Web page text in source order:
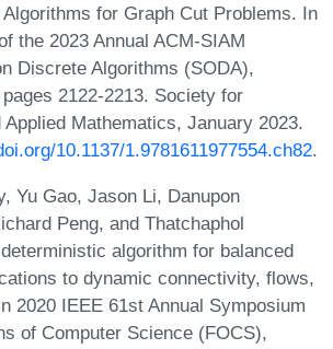
for Graph Cut Problems. In
the 2023 Annual ACM-SIAM
Discrete Algorithms (SODA),
2122-2213. Society for
Applied Mathematics, January 2023.
10.1137/1.9781611977554.ch82.
Yu Gao, Jason Li, Danupon
Peng, and Thatchaphol
algorithm for balanced
to dynamic connectivity, flows,
2020 IEEE 61st Annual Symposium
of Computer Science (FOCS),